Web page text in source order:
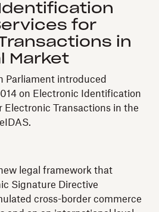
for
in
Market
Parliament introduced
on Electronic Identification
Electronic Transactions in the
legal framework that
Signature Directive
cross-border commerce